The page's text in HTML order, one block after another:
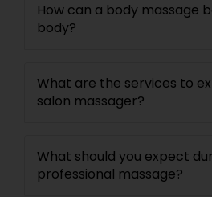
How can a body massage
body?
What are the services to
salon massager?
What should you expect
professional massage?